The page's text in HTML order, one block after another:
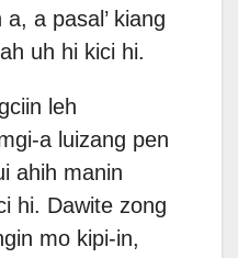
a pasal’ kiang
uh hi kici hi.
leh
a luizang pen
ahih manin
hi. Dawite zong
mo kipi-in,